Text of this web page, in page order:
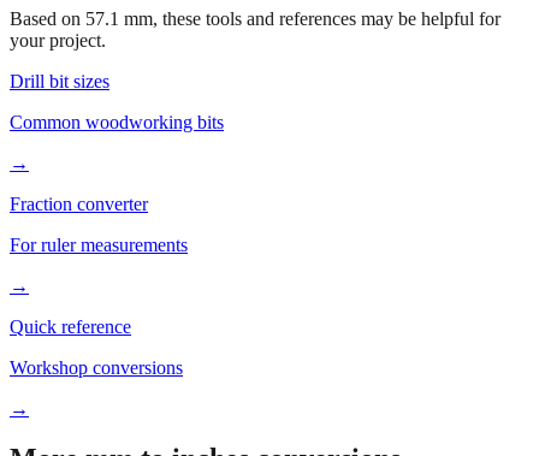
Drill bit sizes
Common woodworking bits
→
Fraction converter
For ruler measurements
→
Quick reference
Workshop conversions
→
More mm to inches conversions